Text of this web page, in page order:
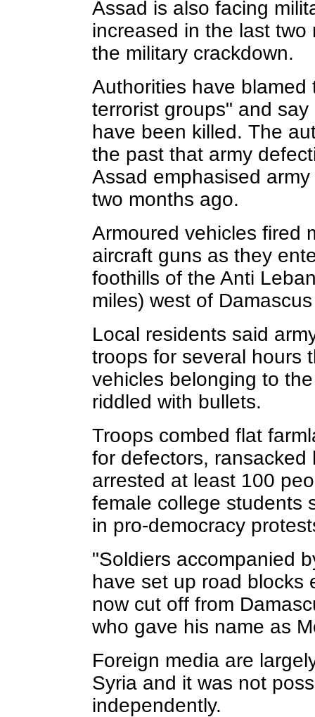
Assad is also facing
increased in the last
the military crackdown.
Authorities have
terrorist groups" and
have been killed. The
the past that army
Assad emphasised
two months ago.
Armoured vehicles fired
aircraft guns as they
foothills of the Anti
miles) west of
Local residents said
troops for several hours
vehicles belonging to
riddled with bullets.
Troops combed flat
for defectors,
arrested at least 100
female college students
in pro-democracy
"Soldiers accompanied
have set up road blocks
now cut off from
who gave his name as
Foreign media are
Syria and it was not
independently.